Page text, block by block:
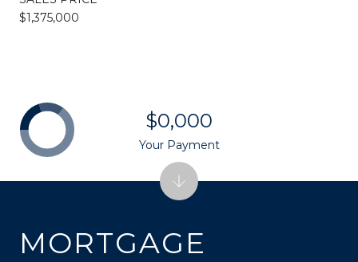
$1,375,000
MORTGAGE
$0,000
Your Payment